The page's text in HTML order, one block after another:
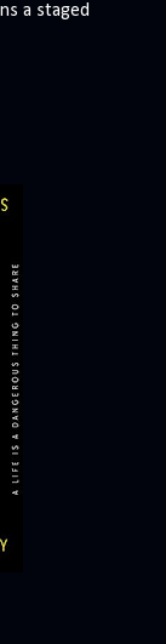
a staged